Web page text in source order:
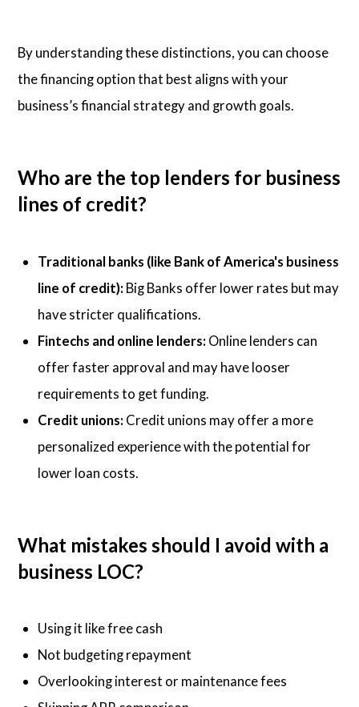
By understanding these distinctions, you can choose
the financing option that best aligns with your
business’s financial strategy and growth goals.
Who are the top lenders for business
lines of credit?
Traditional banks (like Bank of America's business
line of credit): Big Banks offer lower rates but may
have stricter qualifications.
Fintechs and online lenders: Online lenders can
offer faster approval and may have looser
requirements to get funding.
Credit unions: Credit unions may offer a more
personalized experience with the potential for
lower loan costs.
What mistakes should I avoid with a
business LOC?
Using it like free cash
Not budgeting repayment
Overlooking interest or maintenance fees